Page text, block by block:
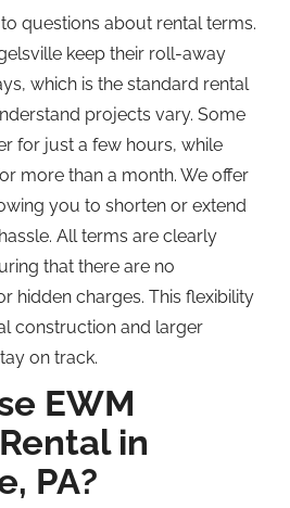
questions about rental terms.
keep their roll-away
which is the standard rental
projects vary. Some
for just a few hours, while
more than a month. We offer
you to shorten or extend
All terms are clearly
that there are no
hidden charges. This flexibility
construction and larger
on track.
EWM
in
PA?